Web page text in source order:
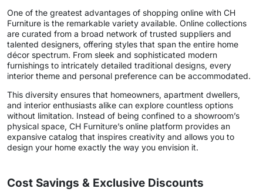
One of the greatest advantages of shopping online with CH
Furniture is the remarkable variety available. Online collections
are curated from a broad network of trusted suppliers and
talented designers, offering styles that span the entire home
décor spectrum. From sleek and sophisticated modern
furnishings to intricately detailed traditional designs, every
interior theme and personal preference can be accommodated.
This diversity ensures that homeowners, apartment dwellers,
and interior enthusiasts alike can explore countless options
without limitation. Instead of being confined to a showroom’s
physical space, CH Furniture’s online platform provides an
expansive catalog that inspires creativity and allows you to
design your home exactly the way you envision it.
Cost Savings & Exclusive Discounts